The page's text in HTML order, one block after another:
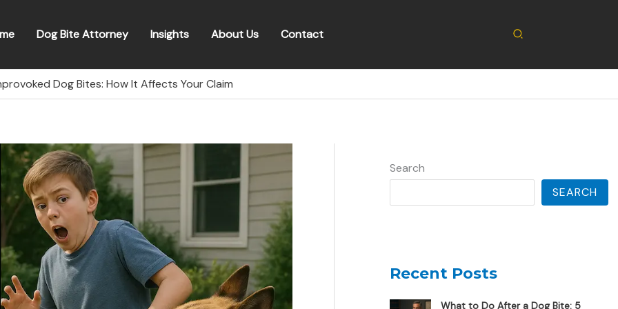
Dog Bite Attorney Insights About Us Contact Search
Dog Bites: How It Affects Your Claim
Search
SEARCH
Recent Posts
What to Do After a Dog Bite: 5